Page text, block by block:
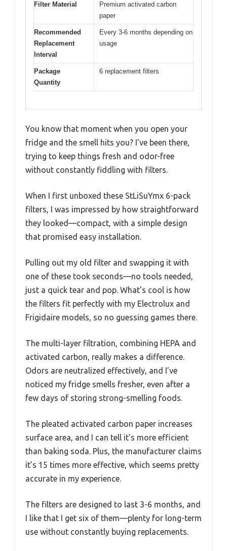
Filter Material
Premium activated carbon
paper
Recommended
Replacement
Interval
Every 3-6 months depending on
usage
Package
Quantity
6 replacement filters
You know that moment when you open your
fridge and the smell hits you? I’ve been there,
trying to keep things fresh and odor-free
without constantly fiddling with filters.
When I first unboxed these StLiSuYmx 6-pack
filters, I was impressed by how straightforward
they looked—compact, with a simple design
that promised easy installation.
Pulling out my old filter and swapping it with
one of these took seconds—no tools needed,
just a quick tear and pop. What’s cool is how
the filters fit perfectly with my Electrolux and
Frigidaire models, so no guessing games there.
The multi-layer filtration, combining HEPA and
activated carbon, really makes a difference.
Odors are neutralized effectively, and I’ve
noticed my fridge smells fresher, even after a
few days of storing strong-smelling foods.
The pleated activated carbon paper increases
surface area, and I can tell it’s more efficient
than baking soda. Plus, the manufacturer claims
it’s 15 times more effective, which seems pretty
accurate in my experience.
The filters are designed to last 3-6 months, and
I like that I get six of them—plenty for long-term
use without constantly buying replacements.